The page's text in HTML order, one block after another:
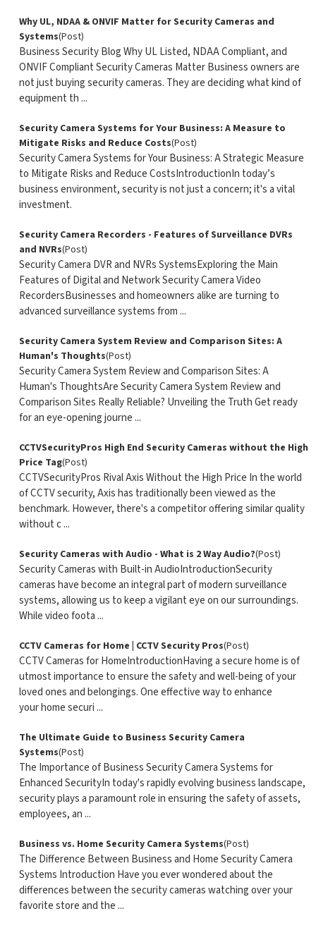
Why UL, NDAA & ONVIF Matter for Security Cameras and
Systems(Post)
Business Security Blog Why UL Listed, NDAA Compliant, and
ONVIF Compliant Security Cameras Matter Business owners are
not just buying security cameras. They are deciding what kind of
equipment th ...
Security Camera Systems for Your Business: A Measure to
Mitigate Risks and Reduce Costs(Post)
Security Camera Systems for Your Business: A Strategic Measure
to Mitigate Risks and Reduce CostsIntroductionIn today’s
business environment, security is not just a concern; it's a vital
investment.
Security Camera Recorders - Features of Surveillance DVRs
and NVRs(Post)
Security Camera DVR and NVRs SystemsExploring the Main
Features of Digital and Network Security Camera Video
RecordersBusinesses and homeowners alike are turning to
advanced surveillance systems from ...
Security Camera System Review and Comparison Sites: A
Human's Thoughts(Post)
Security Camera System Review and Comparison Sites: A
Human's ThoughtsAre Security Camera System Review and
Comparison Sites Really Reliable? Unveiling the Truth Get ready
for an eye-opening journe ...
CCTVSecurityPros High End Security Cameras without the High
Price Tag(Post)
CCTVSecurityPros Rival Axis Without the High Price In the world
of CCTV security, Axis has traditionally been viewed as the
benchmark. However, there's a competitor offering similar quality
without c ...
Security Cameras with Audio - What is 2 Way Audio?(Post)
Security Cameras with Built-in AudioIntroductionSecurity
cameras have become an integral part of modern surveillance
systems, allowing us to keep a vigilant eye on our surroundings.
While video foota ...
CCTV Cameras for Home | CCTV Security Pros(Post)
CCTV Cameras for HomeIntroductionHaving a secure home is of
utmost importance to ensure the safety and well-being of your
loved ones and belongings. One effective way to enhance
your home securi ...
The Ultimate Guide to Business Security Camera
Systems(Post)
The Importance of Business Security Camera Systems for
Enhanced SecurityIn today's rapidly evolving business landscape,
security plays a paramount role in ensuring the safety of assets,
employees, an ...
Business vs. Home Security Camera Systems(Post)
The Difference Between Business and Home Security Camera
Systems Introduction Have you ever wondered about the
differences between the security cameras watching over your
favorite store and the ...